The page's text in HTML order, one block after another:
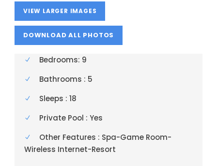
VIEW LARGER IMAGES
Bedrooms: 9
Bathrooms : 5
Sleeps : 18
Private Pool : Yes
Other Features : Spa-Game Room-
Wireless Internet-Resort